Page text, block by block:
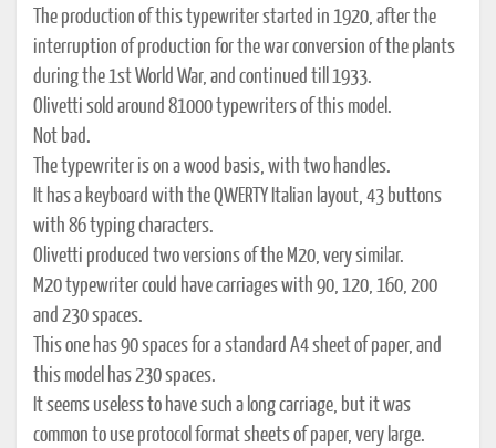
The production of this typewriter started in 1920, after the
interruption of production for the war conversion of the plants
during the 1st World War, and continued till 1933.
Olivetti sold around 81000 typewriters of this model.
Not bad.
The typewriter is on a wood basis, with two handles.
It has a keyboard with the QWERTY Italian layout, 43 buttons
with 86 typing characters.
Olivetti produced two versions of the M20, very similar.
M20 typewriter could have carriages with 90, 120, 160, 200
and 230 spaces.
This one has 90 spaces for a standard A4 sheet of paper, and
this model has 230 spaces.
It seems useless to have such a long carriage, but it was
common to use protocol format sheets of paper, very large.